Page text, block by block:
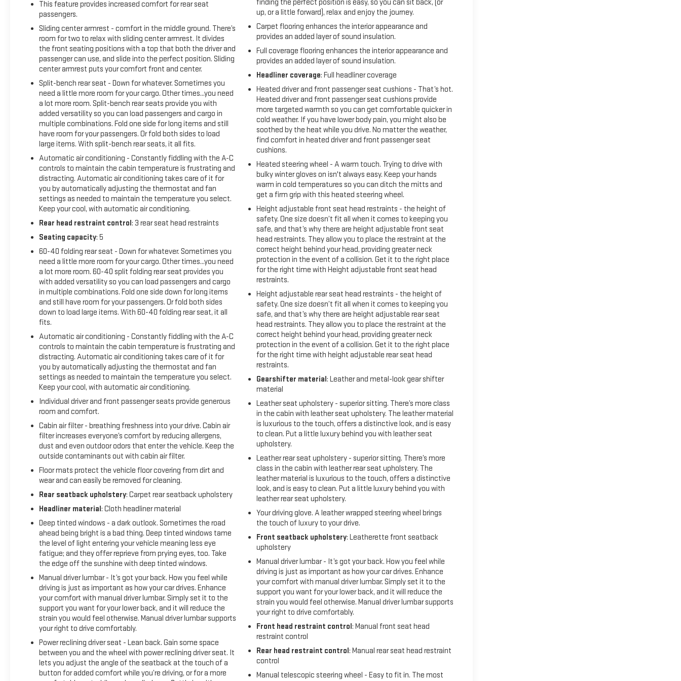
seamless phone integration- Heated leather seats for
comfort during cold weather- Sunroof for added cabin
brightness and openness- Remote start for convenient
vehicle preparation- Rear vision camera and parking sensors
for enhanced visibility- SYNC 3 Communications &
Entertainment System with navigation- Heated steering
wheel for winter driving comfort- Apple CarPlay and Android
Auto compatibility- Power moonroof with premium styling-
17-inch premium dark stainless-painted alloy wheels- Front
fog lights for improved visibility- Local trade-in with
meticulous service historyThe 2.0L Ti-VCT GDI four-cylinder
engine paired with a six-speed automatic transmission
provides responsive performance while delivering 23 city and
29 highway miles per gallon. This efficient powertrain
ensures you'll spend less time at the pump without
sacrificing the capability you need. The 4WD system gives
you confidence tackling various weather conditions and
terrain, while the responsive steering and well-tuned
suspension create a composed driving experience.The
Titanium trim prioritizes comfort and convenience with
perforated leather-trimmed heated bucket seats,
automatic temperature control, and an overhead console
for organized storage. Power windows, locks, and mirrors are
standard, along with remote keyless entry and a telescoping
steering wheel for customized positioning. The interior also
features illuminated entry, front reading lights, and a trip
computer to keep you informed about your vehicle's
performance.This EcoSport has been certified as a quality
pre-owned vehicle, meeting rigorous standards for structural
integrity, mechanical soundness, and safety systems. Every
certified vehicle receives comprehensive inspection and
reconditioning to ensure your confidence in this purchase.
The included warranty provides peace of mind as you enjoy
this capable and well-equipped SUV.Keweenaw Chevrolet
GMC in Houghton has the UP's largest selection of vehicles
in one location and all best priced. Make the short drive for
big savings on all new and used vehicles at Keweenaw
Chevrolet GMC in Houghton. We deliver at Keweenaw
Chevrolet GMC Shop Click Enjoy at keweenawcars.com
This feature provides increased comfort for rear seat
passengers.
Sliding center armrest - comfort in the middle ground. There’s
room for two to relax with sliding center armrest. It divides
the front seating positions with a top that both the driver and
passenger can use, and slide into the perfect position. Sliding
center armrest puts your comfort front and center.
Split-bench rear seat - Down for whatever. Sometimes you
need a little more room for your cargo. Other times...you need
a lot more room. Split-bench rear seats provide you with
added versatility so you can load passengers and cargo in
multiple combinations. Fold one side for long items and still
have room for your passengers. Or fold both sides to load
large items. With split-bench rear seats, it all fits.
Automatic air conditioning - Constantly fiddling with the A-C
controls to maintain the cabin temperature is frustrating and
distracting. Automatic air conditioning takes care of it for
you by automatically adjusting the thermostat and fan
settings as needed to maintain the temperature you select.
Keep your cool, with automatic air conditioning.
Rear head restraint control: 3 rear seat head restraints
Seating capacity: 5
60-40 folding rear seat - Down for whatever. Sometimes you
need a little more room for your cargo. Other times...you need
a lot more room. 60-40 split folding rear seat provides you
with added versatility so you can load passengers and cargo
in multiple combinations. Fold one side down for long items
and still have room for your passengers. Or fold both sides
down to load large items. With 60-40 folding rear seat, it all
fits.
Automatic air conditioning - Constantly fiddling with the A-C
controls to maintain the cabin temperature is frustrating and
distracting. Automatic air conditioning takes care of it for
you by automatically adjusting the thermostat and fan
settings as needed to maintain the temperature you select.
Keep your cool, with automatic air conditioning.
Individual driver and front passenger seats provide generous
room and comfort.
Cabin air filter - breathing freshness into your drive. Cabin air
filter increases everyone’s comfort by reducing allergens,
dust and even outdoor odors that enter the vehicle. Keep the
outside contaminants out with cabin air filter.
Floor mats protect the vehicle floor covering from dirt and
wear and can easily be removed for cleaning.
Rear seatback upholstery: Carpet rear seatback upholstery
Headliner material: Cloth headliner material
Deep tinted windows - a dark outlook. Sometimes the road
ahead being bright is a bad thing. Deep tinted windows tame
the level of light entering your vehicle meaning less eye
fatigue; and they offer reprieve from prying eyes, too. Take
the edge off the sunshine with deep tinted windows.
Manual driver lumbar - It’s got your back. How you feel while
driving is just as important as how your car drives. Enhance
your comfort with manual driver lumbar. Simply set it to the
support you want for your lower back, and it will reduce the
strain you would feel otherwise. Manual driver lumbar supports
your right to drive comfortably.
Power reclining driver seat - Lean back. Gain some space
between you and the wheel with power reclining driver seat. It
lets you adjust the angle of the seatback at the touch of a
button for added comfort while you’re driving, or for a more
finding the perfect position is easy, so you can sit back, (or
up, or a little forward), relax and enjoy the journey.
Carpet flooring enhances the interior appearance and
provides an added layer of sound insulation.
Full coverage flooring enhances the interior appearance and
provides an added layer of sound insulation.
Headliner coverage: Full headliner coverage
Heated driver and front passenger seat cushions - That’s hot.
Heated driver and front passenger seat cushions provide
more targeted warmth so you can get comfortable quicker in
cold weather. If you have lower body pain, you might also be
soothed by the heat while you drive. No matter the weather,
find comfort in heated driver and front passenger seat
cushions.
Heated steering wheel - A warm touch. Trying to drive with
bulky winter gloves on isn't always easy. Keep your hands
warm in cold temperatures so you can ditch the mitts and
get a firm grip with this heated steering wheel.
Height adjustable front seat head restraints - the height of
safety. One size doesn’t fit all when it comes to keeping you
safe, and that’s why there are height adjustable front seat
head restraints. They allow you to place the restraint at the
correct height behind your head, providing greater neck
protection in the event of a collision. Get it to the right place
for the right time with Height adjustable front seat head
restraints.
Height adjustable rear seat head restraints - the height of
safety. One size doesn’t fit all when it comes to keeping you
safe, and that’s why there are height adjustable rear seat
head restraints. They allow you to place the restraint at the
correct height behind your head, providing greater neck
protection in the event of a collision. Get it to the right place
for the right time with height adjustable rear seat head
restraints.
Gearshifter material: Leather and metal-look gear shifter
material
Leather seat upholstery - superior sitting. There’s more class
in the cabin with leather seat upholstery. The leather material
is luxurious to the touch, offers a distinctive look, and is easy
to clean. Put a little luxury behind you with leather seat
upholstery.
Leather rear seat upholstery - superior sitting. There’s more
class in the cabin with leather rear seat upholstery. The
leather material is luxurious to the touch, offers a distinctive
look, and is easy to clean. Put a little luxury behind you with
leather rear seat upholstery.
Your driving glove. A leather wrapped steering wheel brings
the touch of luxury to your drive.
Front seatback upholstery: Leatherette front seatback
upholstery
Manual driver lumbar - It’s got your back. How you feel while
driving is just as important as how your car drives. Enhance
your comfort with manual driver lumbar. Simply set it to the
support you want for your lower back, and it will reduce the
strain you would feel otherwise. Manual driver lumbar supports
your right to drive comfortably.
Front head restraint control: Manual front seat head
restraint control
Rear head restraint control: Manual rear seat head restraint
control
Manual telescopic steering wheel - Easy to fit in. The most